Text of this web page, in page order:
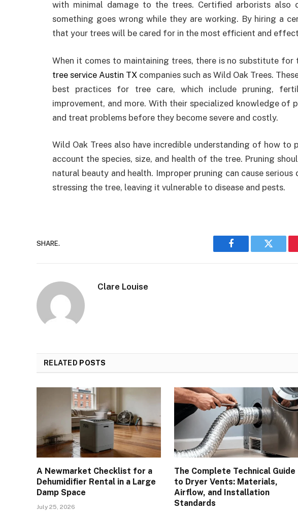
with minimal damage to the trees. Certified arborists also
something goes wrong while they are working. By hiring a
that your trees will be cared for in the most efficient and
When it comes to maintaining trees, there is no substitute
tree service Austin TX companies such as Wild Oak Trees.
best practices for tree care, which include pruning,
improvement, and more. With their specialized knowledge of
and treat problems before they become severe and costly.
Wild Oak Trees also have incredible understanding of how to
account the species, size, and health of the tree. Pruning
natural beauty and health. Improper pruning can cause
stressing the tree, leaving it vulnerable to disease and pests.
SHARE.
Facebook Twitter
Clare Louise
RELATED POSTS
A Newmarket Checklist for a
Dehumidifier Rental in a Large
Damp Space
July 25, 2026
The Complete Technical Guide
to Dryer Vents: Materials,
Airflow, and Installation
Standards